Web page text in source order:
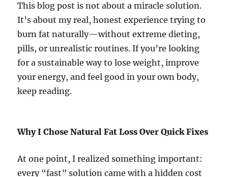
This blog post is not about a miracle solution.
It’s about my real, honest experience trying to
burn fat naturally—without extreme dieting,
pills, or unrealistic routines. If you’re looking
for a sustainable way to lose weight, improve
your energy, and feel good in your own body,
keep reading.
Why I Chose Natural Fat Loss Over Quick Fixes
At one point, I realized something important:
every “fast” solution came with a hidden cost